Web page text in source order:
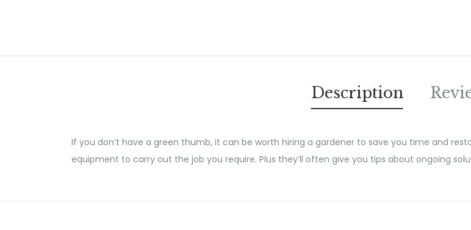
Description
If you don’t have a green thumb, it can be worth hiring a gardener to save you time and
equipment to carry out the job you require. Plus they’ll often give you tips about ongoing